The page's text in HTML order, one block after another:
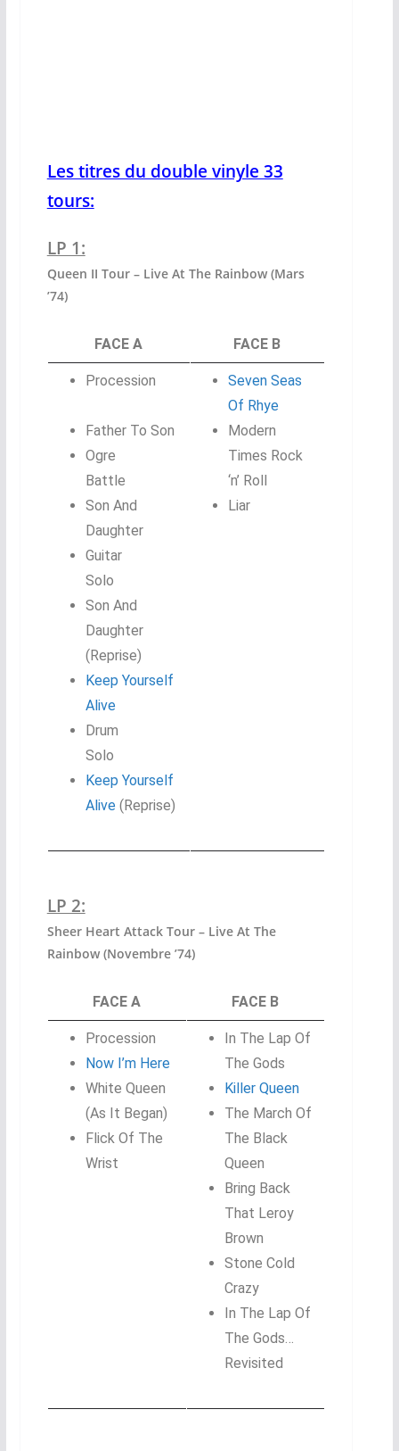
Les titres du double vinyle 33
tours:
LP 1:
Queen II Tour – Live At The Rainbow (Mars
’74)
FACE A FACE B
Procession
Father To Son
Ogre
Battle
Son And
Daughter
Guitar
Solo
Son And
Daughter
(Reprise)
Keep Yourself
Alive
Drum
Solo
Keep Yourself
Alive(Reprise)
Seven Seas
Of Rhye
Modern
Times Rock
‘n’ Roll
Liar
LP 2:
Sheer Heart Attack Tour – Live At The
Rainbow (Novembre ’74)
FACE A FACE B
Procession
Now I’m Here
White Queen
(As It Began)
Flick Of The
Wrist
In The Lap Of
The Gods
Killer Queen
The March Of
The Black
Queen
Bring Back
That Leroy
Brown
Stone Cold
Crazy
In The Lap Of
The Gods…
Revisited